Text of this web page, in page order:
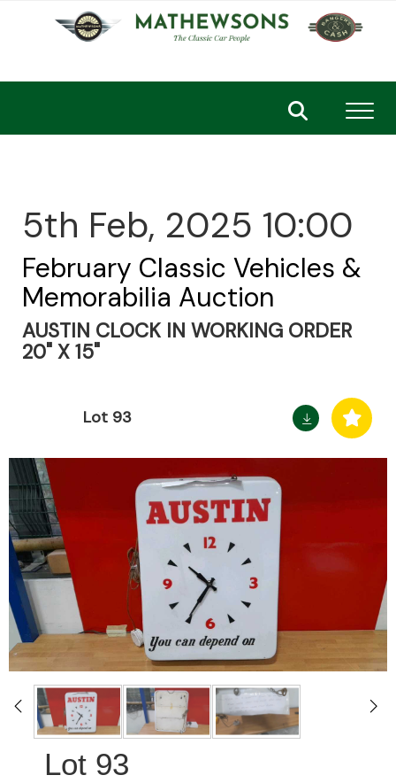
5th Feb, 2025 10:00
February Classic Vehicles &
Memorabilia Auction
AUSTIN CLOCK IN WORKING ORDER
20" X 15"
Lot 93
93